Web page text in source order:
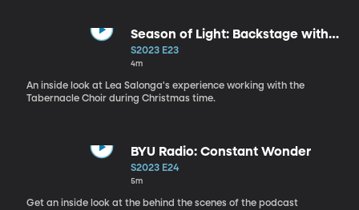
Season of Light: Backstage with
Lea Salonga
S2023 E23
4m
An inside look at Lea Salonga's experience working with the
Tabernacle Choir during Christmas time.
BYU Radio: Constant Wonder
S2023 E24
5m
Get an inside look at the behind the scenes of the podcast